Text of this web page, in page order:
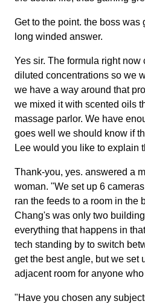
Get to the point. the boss was
long winded answer.
Yes sir. The formula right now
diluted concentrations so we
we have a way around that
we mixed it with scented oils
massage parlor. We have
goes well we should know if
Lee would you like to explain
Thank-you, yes. answered a
woman. "We set up 6
ran the feeds to a room in the
Chang's was only two
everything that happens in
tech standing by to switch
get the best angle, but we set
adjacent room for anyone
"Have you chosen any